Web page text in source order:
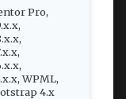
Pro,
WPML,
4.x